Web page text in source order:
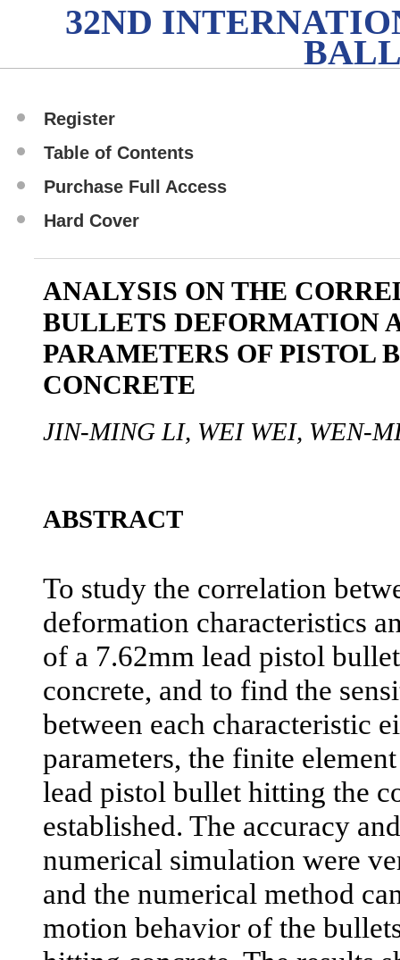
32ND
Register
Table of Contents
Purchase Full Access
Hard Cover
ANALYSIS ON THE
BULLETS DEFORMATION
PARAMETERS OF PISTOL
CONCRETE
JIN-MING LI, WEI WEI, WEN-
ABSTRACT
To study the correlation
deformation characteristics
of a 7.62mm lead pistol
concrete, and to find the
between each characteristic
parameters, the finite
lead pistol bullet hitting the
established. The accuracy
numerical simulation were
and the numerical method
motion behavior of the